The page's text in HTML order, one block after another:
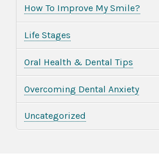
How To Improve My Smile?
Life Stages
Oral Health & Dental Tips
Overcoming Dental Anxiety
Uncategorized